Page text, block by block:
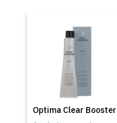
Optima Clear Booster